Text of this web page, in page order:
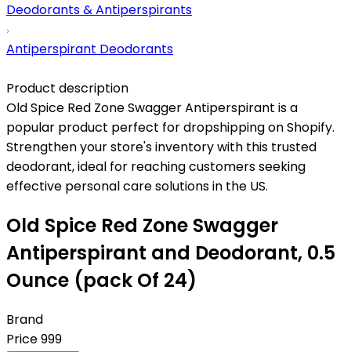
Deodorants & Antiperspirants
Antiperspirant Deodorants
Product description
Old Spice Red Zone Swagger Antiperspirant is a
popular product perfect for dropshipping on Shopify.
Strengthen your store's inventory with this trusted
deodorant, ideal for reaching customers seeking
effective personal care solutions in the US.
Old Spice Red Zone Swagger
Antiperspirant and Deodorant, 0.5
Ounce (pack Of 24)
Brand
Price999